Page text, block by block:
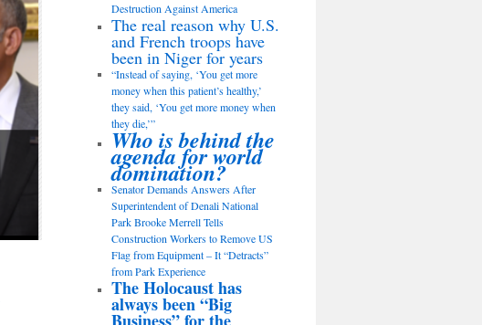
Destruction Against America
The real reason why U.S.
and French troops have
been in Niger for years
“Instead of saying, ‘You get more
money when this patient’s healthy,’
they said, ‘You get more money when
they die,’”
Who is behind the
agenda for world
domination?
Senator Demands Answers After
Superintendent of Denali National
Park Brooke Merrell Tells
Construction Workers to Remove US
Flag from Equipment – It “Detracts”
from Park Experience
The Holocaust has
always been “Big